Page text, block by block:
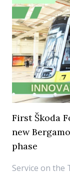
First Škoda
new
phase
Service on the